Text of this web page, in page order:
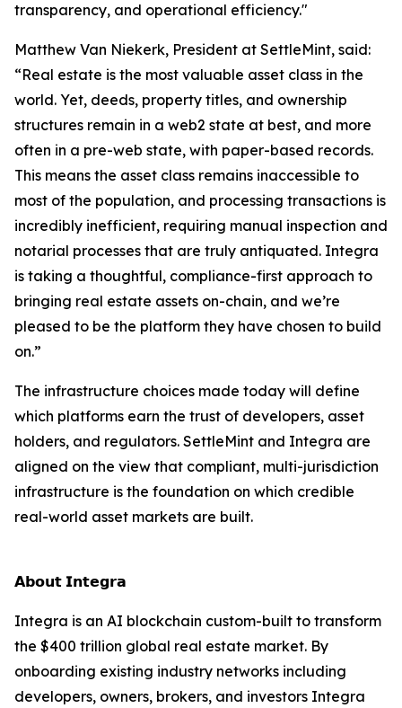
transparency, and operational efficiency."
Matthew Van Niekerk, President at SettleMint, said:
“Real estate is the most valuable asset class in the
world. Yet, deeds, property titles, and ownership
structures remain in a web2 state at best, and more
often in a pre-web state, with paper-based records.
This means the asset class remains inaccessible to
most of the population, and processing transactions is
incredibly inefficient, requiring manual inspection and
notarial processes that are truly antiquated. Integra
is taking a thoughtful, compliance-first approach to
bringing real estate assets on-chain, and we’re
pleased to be the platform they have chosen to build
on.”
The infrastructure choices made today will define
which platforms earn the trust of developers, asset
holders, and regulators. SettleMint and Integra are
aligned on the view that compliant, multi-jurisdiction
infrastructure is the foundation on which credible
real-world asset markets are built.
𝗔𝗯𝗼𝘂𝘁 𝗜𝗻𝘁𝗲𝗴𝗿𝗮
Integra is an AI blockchain custom-built to transform
the $400 trillion global real estate market. By
onboarding existing industry networks including
developers, owners, brokers, and investors Integra